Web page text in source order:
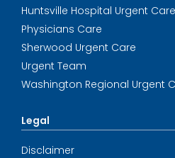
Huntsville Hospital Urgent Care
Physicians Care
Sherwood Urgent Care
Urgent Team
Washington Regional Urgent
Legal
Disclaimer